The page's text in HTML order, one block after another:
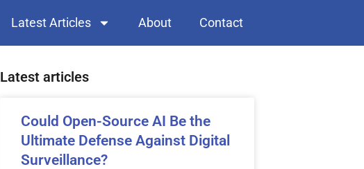
Latest Articles About Contact
Latest articles
Could Open-Source AI Be the
Ultimate Defense Against Digital
Surveillance?